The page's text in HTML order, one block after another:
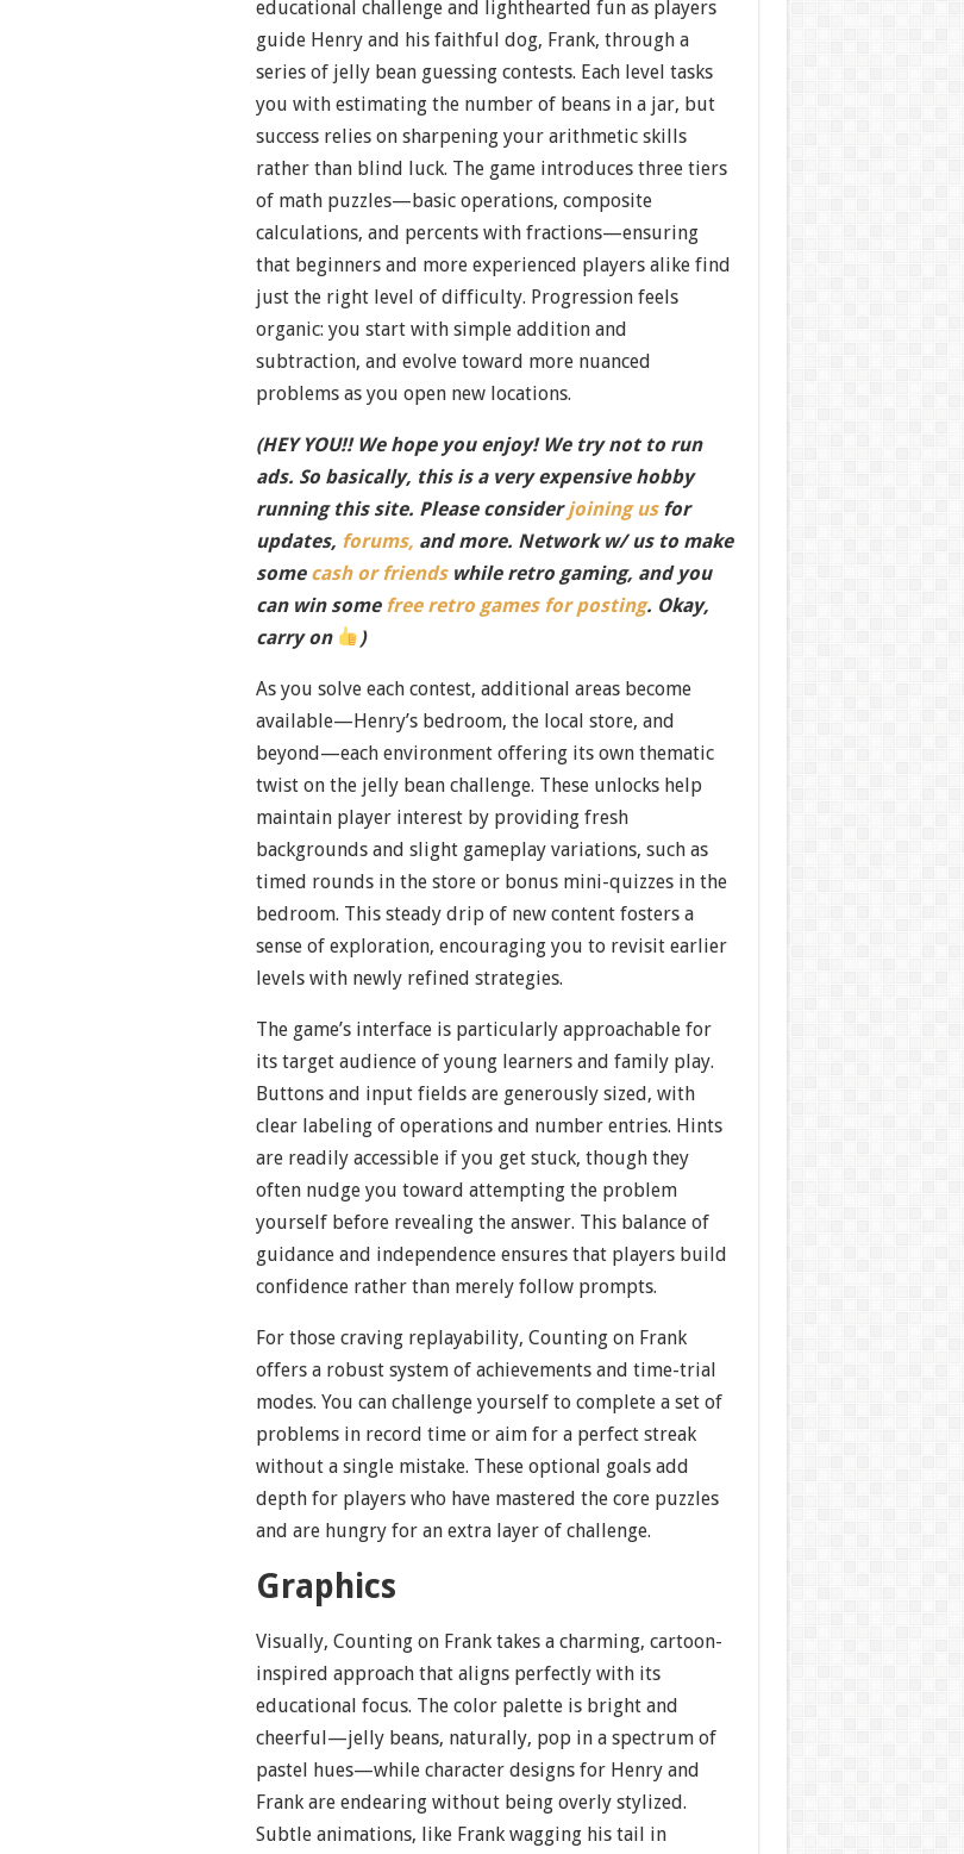
educational challenge and lighthearted fun as players
guide Henry and his faithful dog, Frank, through a
series of jelly bean guessing contests. Each level tasks
you with estimating the number of beans in a jar, but
success relies on sharpening your arithmetic skills
rather than blind luck. The game introduces three tiers
of math puzzles—basic operations, composite
calculations, and percents with fractions—ensuring
that beginners and more experienced players alike find
just the right level of difficulty. Progression feels
organic: you start with simple addition and
subtraction, and evolve toward more nuanced
problems as you open new locations.
(HEY YOU!! We hope you enjoy! We try not to run
ads. So basically, this is a very expensive hobby
running this site. Please considerjoining usfor
updates, forums, and more. Network w/ us to make
some cash or friendswhile retro gaming, and you
can win some free retro games for posting. Okay,
carry on
)
As you solve each contest, additional areas become
available—Henry’s bedroom, the local store, and
beyond—each environment offering its own thematic
twist on the jelly bean challenge. These unlocks help
maintain player interest by providing fresh
backgrounds and slight gameplay variations, such as
timed rounds in the store or bonus mini-quizzes in the
bedroom. This steady drip of new content fosters a
sense of exploration, encouraging you to revisit earlier
levels with newly refined strategies.
The game’s interface is particularly approachable for
its target audience of young learners and family play.
Buttons and input fields are generously sized, with
clear labeling of operations and number entries. Hints
are readily accessible if you get stuck, though they
often nudge you toward attempting the problem
yourself before revealing the answer. This balance of
guidance and independence ensures that players build
confidence rather than merely follow prompts.
For those craving replayability, Counting on Frank
offers a robust system of achievements and time-trial
modes. You can challenge yourself to complete a set of
problems in record time or aim for a perfect streak
without a single mistake. These optional goals add
depth for players who have mastered the core puzzles
and are hungry for an extra layer of challenge.
Graphics
Visually, Counting on Frank takes a charming, cartoon-
inspired approach that aligns perfectly with its
educational focus. The color palette is bright and
cheerful—jelly beans, naturally, pop in a spectrum of
pastel hues—while character designs for Henry and
Frank are endearing without being overly stylized.
Subtle animations, like Frank wagging his tail in